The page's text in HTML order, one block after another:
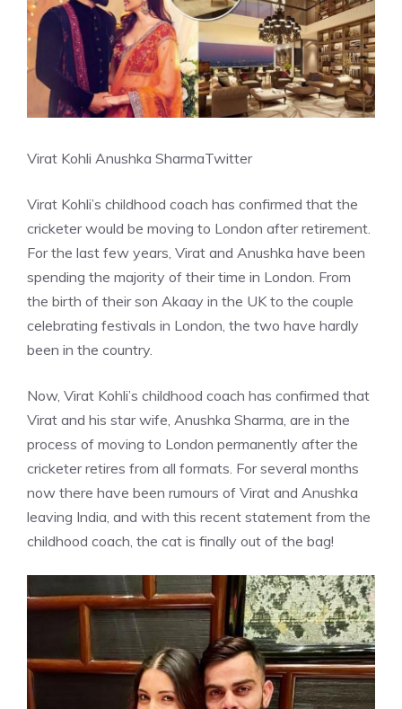
Virat Kohli Anushka SharmaTwitter
Virat Kohli’s childhood coach has confirmed that the
cricketer would be moving to London after retirement.
For the last few years, Virat and Anushka have been
spending the majority of their time in London. From
the birth of their son Akaay in the UK to the couple
celebrating festivals in London, the two have hardly
been in the country.
Now, Virat Kohli’s childhood coach has confirmed that
Virat and his star wife, Anushka Sharma, are in the
process of moving to London permanently after the
cricketer retires from all formats. For several months
now there have been rumours of Virat and Anushka
leaving India, and with this recent statement from the
childhood coach, the cat is finally out of the bag!